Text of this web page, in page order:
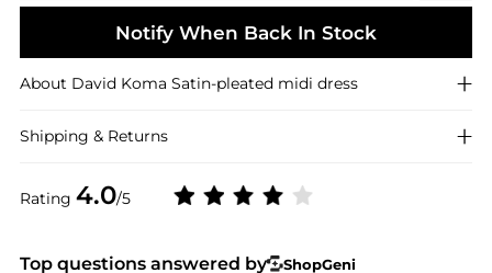
Rating 4.0/5
Notify When Back In Stock
About David Koma Satin-pleated midi dress
Shipping & Returns
Top questions answered by
ShopGeni